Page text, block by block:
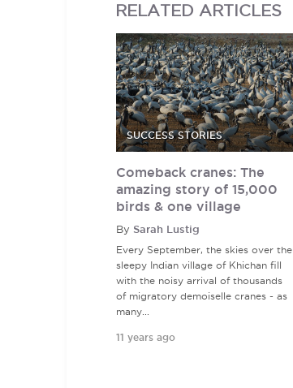
RELATED ARTICLES
SUCCESS STORIES
Comeback cranes: The
amazing story of 15,000
birds & one village
By Sarah Lustig
Every September, the skies over the
sleepy Indian village of Khichan fill
with the noisy arrival of thousands
of migratory demoiselle cranes - as
many...
11 years ago